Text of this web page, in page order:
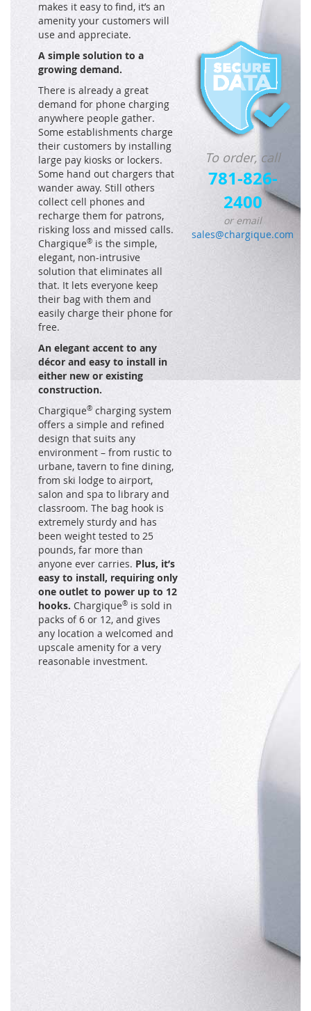
makes it easy to find, it’s an
amenity your customers will
use and appreciate.
A simple solution to a
growing demand.
There is already a great
demand for phone charging
anywhere people gather.
Some establishments charge
their customers by installing
large pay kiosks or lockers.
Some hand out chargers that
wander away. Still others
collect cell phones and
recharge them for patrons,
risking loss and missed calls.
Chargique® is the simple,
elegant, non-intrusive
solution that eliminates all
that. It lets everyone keep
their bag with them and
easily charge their phone for
free.
An elegant accent to any
décor and easy to install in
either new or existing
construction.
Chargique® charging system
offers a simple and refined
design that suits any
environment – from rustic to
urbane, tavern to fine dining,
from ski lodge to airport,
salon and spa to library and
classroom. The bag hook is
extremely sturdy and has
been weight tested to 25
pounds, far more than
anyone ever carries. Plus, it’s
easy to install, requiring only
one outlet to power up to 12
hooks. Chargique® is sold in
packs of 6 or 12, and gives
any location a welcomed and
upscale amenity for a very
reasonable investment.
To order, call
781-826-
2400
or email
sales@chargique.com